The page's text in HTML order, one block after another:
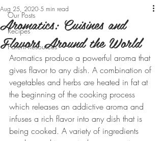
Our Posts
Recipes
Parent Resources
Aromatics: Cuisines and
Flavors Around the World
Aug 25, 2020 5 min read
Aromatics produce a powerful aroma that
gives flavor to any dish. A combination of
vegetables and herbs are heated in fat at
the beginning of the cooking process
which releases an addictive aroma and
infuses a rich flavor into any dish that is
being cooked. A variety of ingredients